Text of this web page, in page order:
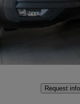
Good
Request info